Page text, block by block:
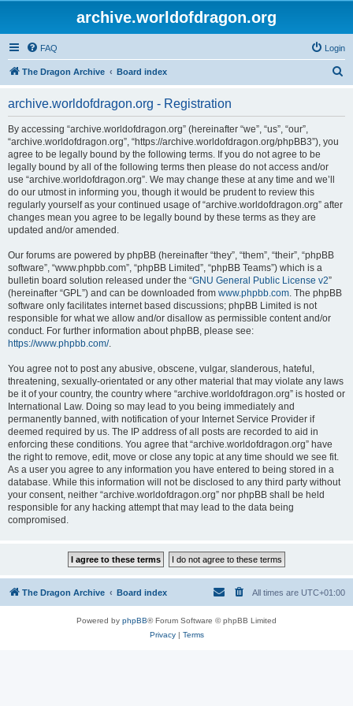
archive.worldofdragon.org
FAQ Login
The Dragon Archive Board index
archive.worldofdragon.org - Registration
By accessing “archive.worldofdragon.org” (hereinafter “we”, “us”, “our”,
“archive.worldofdragon.org”, “https://archive.worldofdragon.org/phpBB3”), you
agree to be legally bound by the following terms. If you do not agree to be
legally bound by all of the following terms then please do not access and/or
use “archive.worldofdragon.org”. We may change these at any time and we’ll
do our utmost in informing you, though it would be prudent to review this
regularly yourself as your continued usage of “archive.worldofdragon.org” after
changes mean you agree to be legally bound by these terms as they are
updated and/or amended.
Our forums are powered by phpBB (hereinafter “they”, “them”, “their”, “phpBB
software”, “www.phpbb.com”, “phpBB Limited”, “phpBB Teams”) which is a
bulletin board solution released under the “GNU General Public License v2”
(hereinafter “GPL”) and can be downloaded from www.phpbb.com. The phpBB
software only facilitates internet based discussions; phpBB Limited is not
responsible for what we allow and/or disallow as permissible content and/or
conduct. For further information about phpBB, please see:
https://www.phpbb.com/.
You agree not to post any abusive, obscene, vulgar, slanderous, hateful,
threatening, sexually-orientated or any other material that may violate any laws
be it of your country, the country where “archive.worldofdragon.org” is hosted or
International Law. Doing so may lead to you being immediately and
permanently banned, with notification of your Internet Service Provider if
deemed required by us. The IP address of all posts are recorded to aid in
enforcing these conditions. You agree that “archive.worldofdragon.org” have
the right to remove, edit, move or close any topic at any time should we see fit.
As a user you agree to any information you have entered to being stored in a
database. While this information will not be disclosed to any third party without
your consent, neither “archive.worldofdragon.org” nor phpBB shall be held
responsible for any hacking attempt that may lead to the data being
compromised.
The Dragon Archive Board index All times are UTC+01:00
Powered by phpBB® Forum Software © phpBB Limited
Privacy| Terms